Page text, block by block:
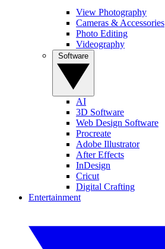
View Photography
Cameras & Accessories
Photo Editing
Videography
AI
3D Software
Web Design Software
Procreate
Adobe Illustrator
After Effects
InDesign
Cricut
Digital Crafting
Entertainment